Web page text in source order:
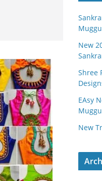
New
Shree
EAsy
New